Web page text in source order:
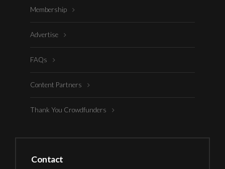
Membership
Advertise
FAQs
Content Partners
Thank You Crowdfunders
Contact